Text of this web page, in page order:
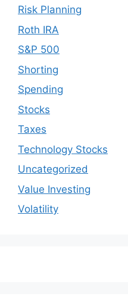
Risk Planning
Roth IRA
S&P 500
Shorting
Spending
Stocks
Taxes
Technology Stocks
Uncategorized
Value Investing
Volatility